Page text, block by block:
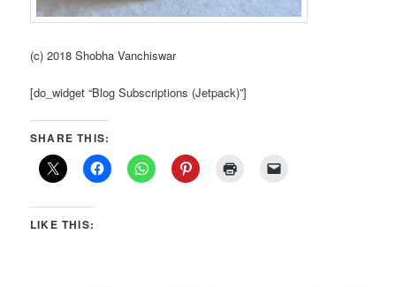
(c) 2018 Shobha Vanchiswar
[do_widget “Blog Subscriptions (Jetpack)”]
SHARE THIS:
LIKE THIS: